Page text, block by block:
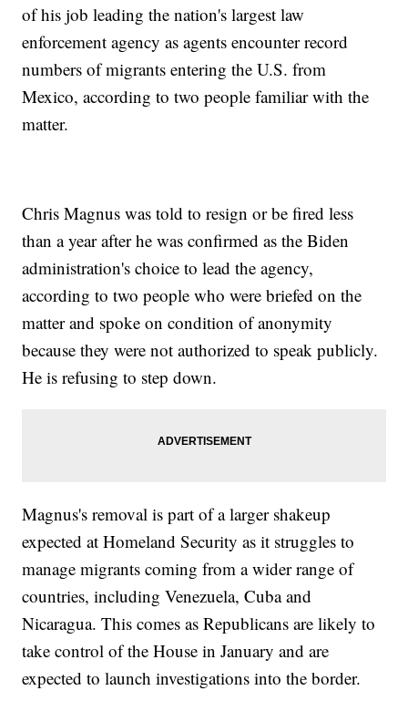
of his job leading the nation's largest law
enforcement agency as agents encounter record
numbers of migrants entering the U.S. from
Mexico, according to two people familiar with the
matter.
Chris Magnus was told to resign or be fired less
than a year after he was confirmed as the Biden
administration's choice to lead the agency,
according to two people who were briefed on the
matter and spoke on condition of anonymity
because they were not authorized to speak publicly.
He is refusing to step down.
Magnus's removal is part of a larger shakeup
expected at Homeland Security as it struggles to
manage migrants coming from a wider range of
countries, including Venezuela, Cuba and
Nicaragua. This comes as Republicans are likely to
take control of the House in January and are
expected to launch investigations into the border.